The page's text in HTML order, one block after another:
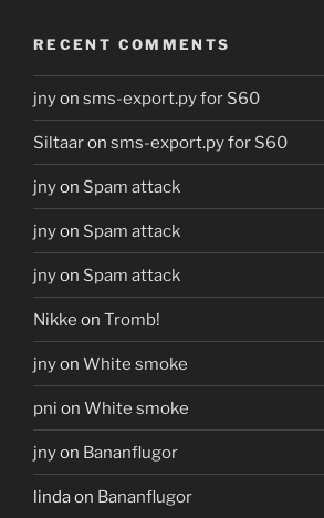
RECENT COMMENTS
jnyon sms-export.py for S60
Siltaaron sms-export.py for S60
jnyon Spam attack
jnyon Spam attack
jnyon Spam attack
Nikke on Tromb!
jnyon White smoke
pni on White smoke
jnyon Bananflugor
lindaon Bananflugor